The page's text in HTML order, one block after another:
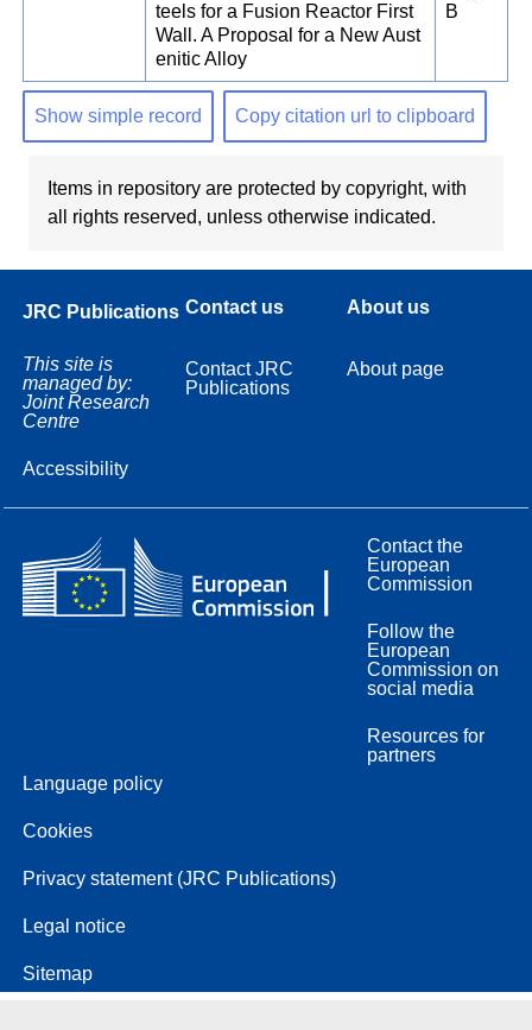
teels for a Fusion Reactor First
Wall. A Proposal for a New Aust
enitic Alloy
B
Show simple record Copy citation url to clipboard
Items in repository are protected by copyright, with
all rights reserved, unless otherwise indicated.
JRC Publications
This site is
managed by:
Joint Research
Centre
Accessibility
Contact us
Contact JRC
Publications
About us
About page
Contact the
European
Commission
Follow the
European
Commission on
social media
Resources for
partners
Language policy
Cookies
Privacy statement (JRC Publications)
Legal notice
Sitemap